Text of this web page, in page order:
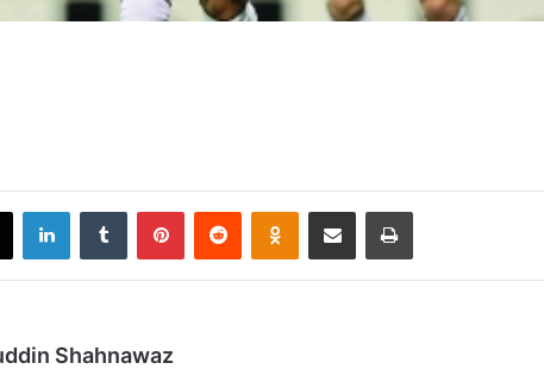
X LinkedInTumblr PinterestReddit Odnoklassniki
Share via Email Print
Shahnawaz